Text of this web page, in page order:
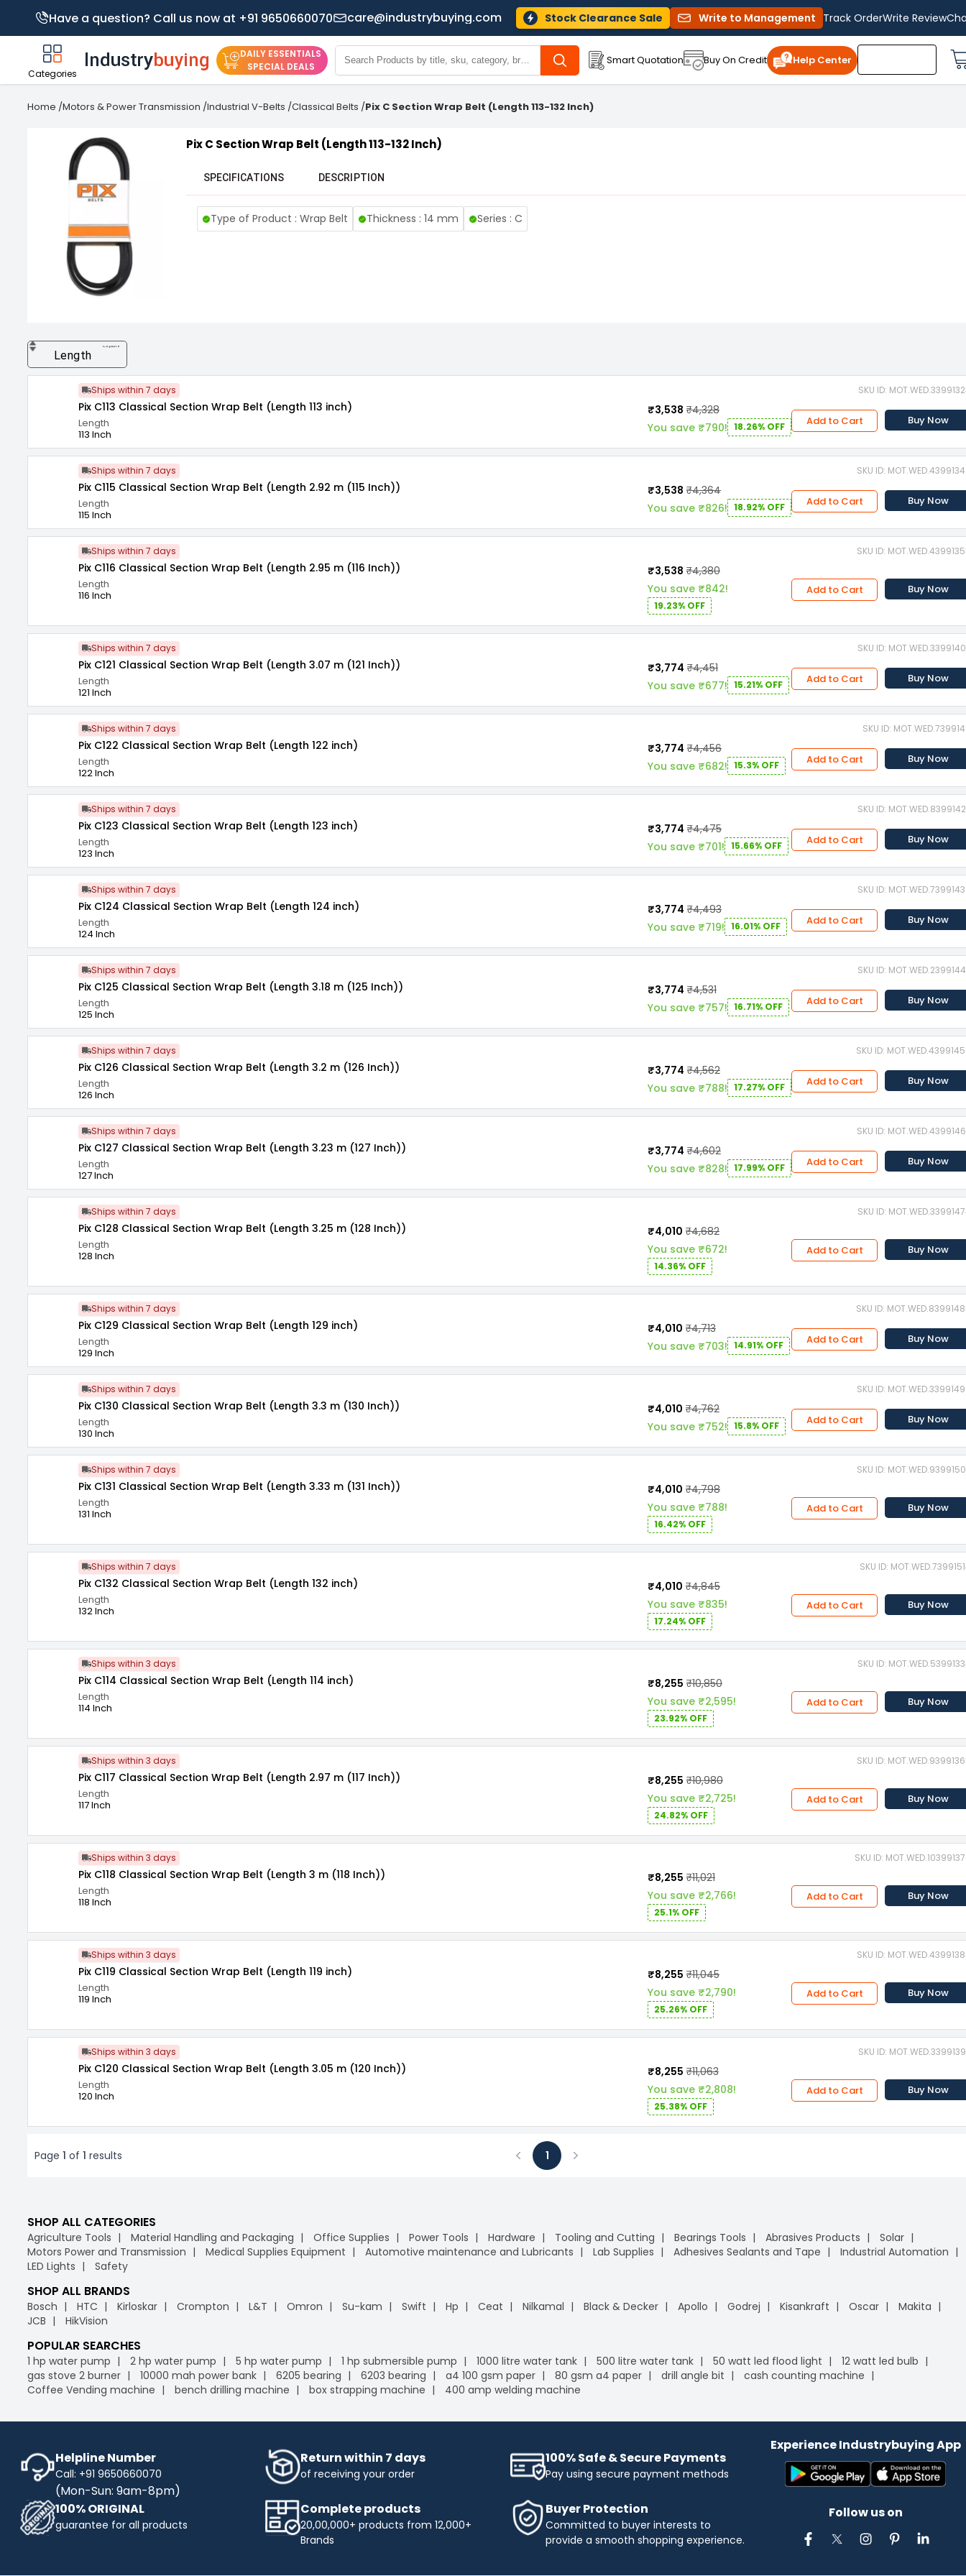
Have a question? Call us now at +91 9650660070 care@industrybuying.com Stock Clearance Sale Write to Management Track OrderWrite Review
Categories
DAILY ESSENTIALS
SPECIAL DEALS
Smart Quotation Buy On Credit Help Center
Home /Motors & Power Transmission /Industrial V-Belts /Classical Belts /Pix C Section Wrap Belt (Length 113-132 Inch)
Pix C Section Wrap Belt (Length 113-132 Inch)
SPECIFICATIONS DESCRIPTION
Type of Product : Wrap Belt Thickness : 14 mm Series : C
Length
expand_more
Ships within 7 days SKU ID:
Pix C113 Classical Section Wrap Belt (Length 113 inch)
Length
113 Inch
₹3,538 ₹4,328
You save ₹790! 18.26% OFF Add to Cart Buy Now
Ships within 7 days SKU ID:
Pix C115 Classical Section Wrap Belt (Length 2.92 m (115 Inch))
Length
115 Inch
₹3,538 ₹4,364
You save ₹826! 18.92% OFF Add to Cart Buy Now
Ships within 7 days SKU ID:
Pix C116 Classical Section Wrap Belt (Length 2.95 m (116 Inch))
Length
116 Inch
₹3,538 ₹4,380
You save ₹842!
19.23% OFF
Add to Cart Buy Now
Ships within 7 days SKU ID:
Pix C121 Classical Section Wrap Belt (Length 3.07 m (121 Inch))
Length
121 Inch
₹3,774 ₹4,451
You save ₹677! 15.21% OFF Add to Cart Buy Now
Ships within 7 days SKU ID:
Pix C122 Classical Section Wrap Belt (Length 122 inch)
Length
122 Inch
₹3,774 ₹4,456
You save ₹682! 15.3% OFF Add to Cart Buy Now
Ships within 7 days SKU ID:
Pix C123 Classical Section Wrap Belt (Length 123 inch)
Length
123 Inch
₹3,774 ₹4,475
You save ₹701! 15.66% OFF Add to Cart Buy Now
Ships within 7 days SKU ID:
Pix C124 Classical Section Wrap Belt (Length 124 inch)
Length
124 Inch
₹3,774 ₹4,493
You save ₹719! 16.01% OFF Add to Cart Buy Now
Ships within 7 days SKU ID:
Pix C125 Classical Section Wrap Belt (Length 3.18 m (125 Inch))
Length
125 Inch
₹3,774 ₹4,531
You save ₹757! 16.71% OFF Add to Cart Buy Now
Ships within 7 days SKU ID:
Pix C126 Classical Section Wrap Belt (Length 3.2 m (126 Inch))
Length
126 Inch
₹3,774 ₹4,562
You save ₹788! 17.27% OFF Add to Cart Buy Now
Ships within 7 days SKU ID:
Pix C127 Classical Section Wrap Belt (Length 3.23 m (127 Inch))
Length
127 Inch
₹3,774 ₹4,602
You save ₹828! 17.99% OFF Add to Cart Buy Now
Ships within 7 days SKU ID:
Pix C128 Classical Section Wrap Belt (Length 3.25 m (128 Inch))
Length
128 Inch
₹4,010 ₹4,682
You save ₹672!
14.36% OFF
Add to Cart Buy Now
Ships within 7 days SKU ID:
Pix C129 Classical Section Wrap Belt (Length 129 inch)
Length
129 Inch
₹4,010 ₹4,713
You save ₹703! 14.91% OFF Add to Cart Buy Now
Ships within 7 days SKU ID:
Pix C130 Classical Section Wrap Belt (Length 3.3 m (130 Inch))
Length
130 Inch
₹4,010 ₹4,762
You save ₹752! 15.8% OFF Add to Cart Buy Now
Ships within 7 days SKU ID:
Pix C131 Classical Section Wrap Belt (Length 3.33 m (131 Inch))
Length
131 Inch
₹4,010 ₹4,798
You save ₹788!
16.42% OFF
Add to Cart Buy Now
Ships within 7 days SKU ID:
Pix C132 Classical Section Wrap Belt (Length 132 inch)
Length
132 Inch
₹4,010 ₹4,845
You save ₹835!
17.24% OFF
Add to Cart Buy Now
Ships within 3 days SKU ID:
Pix C114 Classical Section Wrap Belt (Length 114 inch)
Length
114 Inch
₹8,255 ₹10,850
You save ₹2,595!
23.92% OFF
Add to Cart Buy Now
Ships within 3 days SKU ID:
Pix C117 Classical Section Wrap Belt (Length 2.97 m (117 Inch))
Length
117 Inch
₹8,255 ₹10,980
You save ₹2,725!
24.82% OFF
Add to Cart Buy Now
Ships within 3 days SKU ID:
Pix C118 Classical Section Wrap Belt (Length 3 m (118 Inch))
Length
118 Inch
₹8,255 ₹11,021
You save ₹2,766!
25.1% OFF
Add to Cart Buy Now
Ships within 3 days SKU ID:
Pix C119 Classical Section Wrap Belt (Length 119 inch)
Length
119 Inch
₹8,255 ₹11,045
You save ₹2,790!
25.26% OFF
Add to Cart Buy Now
Ships within 3 days SKU ID:
Pix C120 Classical Section Wrap Belt (Length 3.05 m (120 Inch))
Length
120 Inch
₹8,255 ₹11,063
You save ₹2,808!
25.38% OFF
Add to Cart Buy Now
Page 1 of 1 results
Previous
1
SHOP ALL CATEGORIES
Agriculture Tools Material Handling and Packaging Office Supplies Power Tools Hardware Tooling and Cutting Bearings Tools Abrasives Products
Solar
Motors Power and Transmission
Medical Supplies Equipment Automotive maintenance and Lubricants Lab Supplies Adhesives Sealants and Tape
Industrial Automation
LED Lights
Safety
SHOP ALL BRANDS
Bosch HTC Kirloskar Crompton L&T Omron Su-kam Swift Hp Ceat Nilkamal Black & Decker Apollo Godrej Kisankraft Oscar
Makita
JCB
HikVision
POPULAR SEARCHES
1 hp water pump 2 hp water pump 5 hp water pump 1 hp submersible pump 1000 litre water tank 500 litre water tank 50 watt led flood light
12 watt led bulb
gas stove 2 burner
10000 mah power bank 6205 bearing 6203 bearing a4 100 gsm paper 80 gsm a4 paper drill angle bit
cash counting machine
Coffee Vending machine
bench drilling machine box strapping machine 400 amp welding machine
Helpline Number
Call: +91 9650660070
(Mon-Sun: 9am-8pm)
Return within 7 days
of receiving your order
100% Safe & Secure Payments
Pay using secure payment methods
100% ORIGINAL
guarantee for all products
Complete products
20,00,000+ products from 12,000+
Brands
Buyer Protection
Committed to buyer interests to
provide a smooth shopping experience.
Experience Industrybuying App
Follow us on